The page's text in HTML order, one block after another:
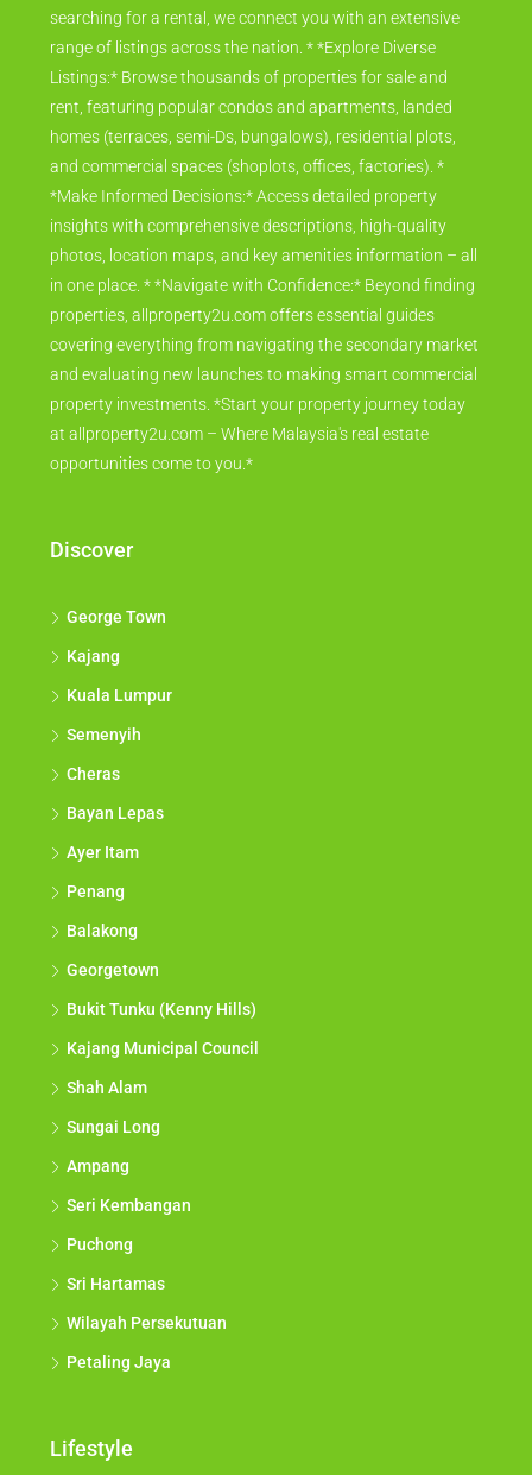
searching for a rental, we connect you with an extensive
range of listings across the nation. * *Explore Diverse
Listings:* Browse thousands of properties for sale and
rent, featuring popular condos and apartments, landed
homes (terraces, semi-Ds, bungalows), residential plots,
and commercial spaces (shoplots, offices, factories). *
*Make Informed Decisions:* Access detailed property
insights with comprehensive descriptions, high-quality
photos, location maps, and key amenities information – all
in one place. * *Navigate with Confidence:* Beyond finding
properties, allproperty2u.com offers essential guides
covering everything from navigating the secondary market
and evaluating new launches to making smart commercial
property investments. *Start your property journey today
at allproperty2u.com – Where Malaysia's real estate
opportunities come to you.*
Discover
George Town
Kajang
Kuala Lumpur
Semenyih
Cheras
Bayan Lepas
Ayer Itam
Penang
Balakong
Georgetown
Bukit Tunku (Kenny Hills)
Kajang Municipal Council
Shah Alam
Sungai Long
Ampang
Seri Kembangan
Puchong
Sri Hartamas
Wilayah Persekutuan
Petaling Jaya
Lifestyle